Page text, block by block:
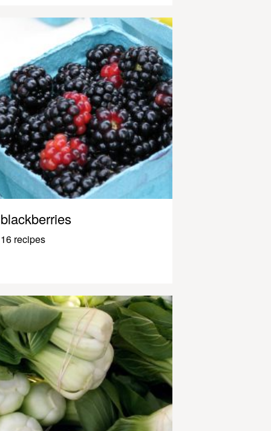
blackberries
16 recipes